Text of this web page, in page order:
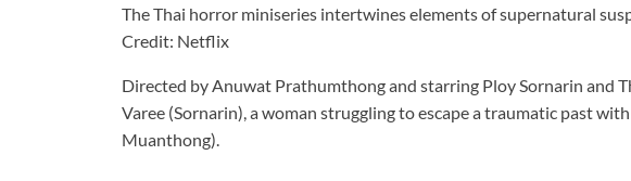
The Thai horror miniseries intertwines elements of supernatural
Credit: Netflix
Directed by Anuwat Prathumthong and starring Ploy Sornarin and
Varee (Sornarin), a woman struggling to escape a traumatic past
Muanthong).